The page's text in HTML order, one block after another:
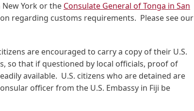
York or the Consulate General of Tonga in San
regarding customs requirements. Please see our
are encouraged to carry a copy of their U.S.
so that if questioned by local officials, proof of
available. U.S. citizens who are detained are
officer from the U.S. Embassy in Fiji be